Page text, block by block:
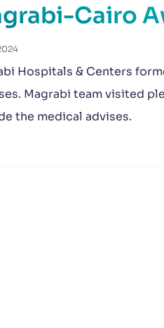
Cairo
Hospitals & Centers
Magrabi team visited
the medical advises.